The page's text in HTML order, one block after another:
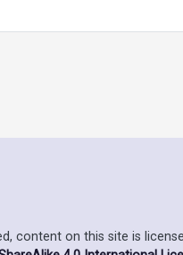
content on this site is